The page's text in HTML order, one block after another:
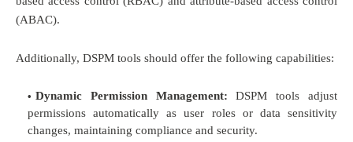
(ABAC).
Additionally, DSPM tools should offer the following capabilities:
Dynamic Permission Management: DSPM tools adjust
permissions automatically as user roles or data sensitivity
changes, maintaining compliance and security.